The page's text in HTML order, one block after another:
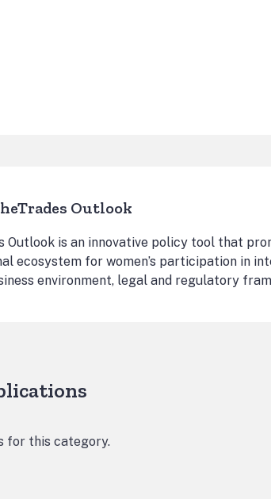
Outlook
Outlook is an innovative policy tool that
ecosystem for women’s participation in
environment, legal and regulatory
for this category.